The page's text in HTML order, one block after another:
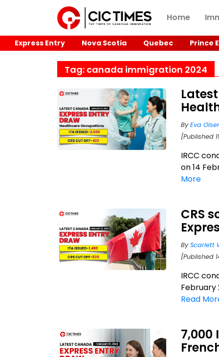
Home
Express Entry Nova Scotia Quebec Prince
Tag: canada immigration 2024
ByEva
[Published
IRCC
on 14
More
CRS
ByScarlett
[Published
IRCC
February
Read
7,000